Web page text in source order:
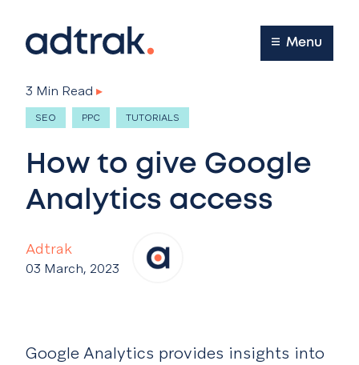
Main Menu
Menu
Adtrak
03 March, 2023
3 Min Read ▸
SEO PPC TUTORIALS
How to give Google
Analytics access
Google Analytics provides insights into